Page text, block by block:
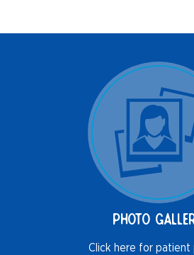
photo
Click here for patient